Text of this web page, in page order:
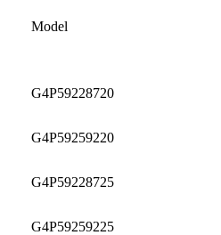
Model
G4P59228720
G4P59259220
G4P59228725
G4P59259225